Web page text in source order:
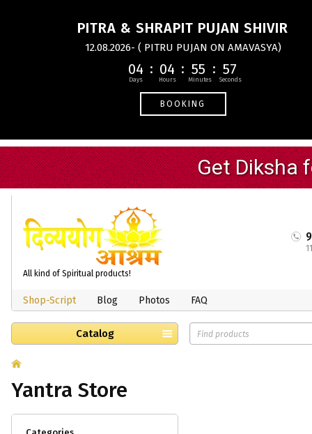
PITRA & SHRAPIT PUJAN SHIVIR
12.08.2026- ( PITRU PUJAN ON AMAVASYA)
04 04 55 56
BOOKING
All kind of Spiritual products!
Shop-Script Blog Photos FAQ
Catalog
Yantra Store